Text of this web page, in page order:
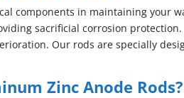
components in maintaining your
sacrificial corrosion
Our rods are specially
Zinc Anode Rods?